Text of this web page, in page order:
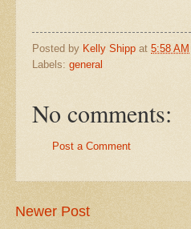
Posted by Kelly Shipp at 5:58 AM
Labels: general
No comments:
Post a Comment
Newer Post